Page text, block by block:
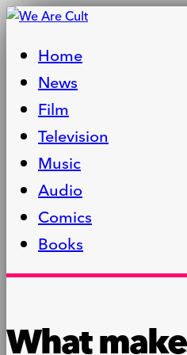
Home
News
Film
Television
Music
Audio
Comics
Books
What